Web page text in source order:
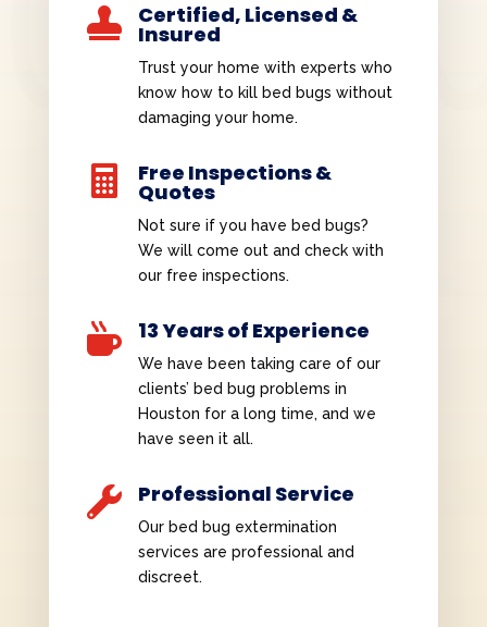
 Certified, Licensed &
Insured
Trust your home with experts who
know how to kill bed bugs without
damaging your home.
 Free Inspections &
Quotes
Not sure if you have bed bugs?
We will come out and check with
our free inspections.
 13 Years of Experience
We have been taking care of our
clients’ bed bug problems in
Houston for a long time, and we
have seen it all.
 Professional Service
Our bed bug extermination
services are professional and
discreet.